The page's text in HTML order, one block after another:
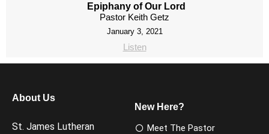
Epiphany of Our Lord
Pastor Keith Getz
January 3, 2021
Listen
About Us
St. James Lutheran
New Here?
Meet The Pastor